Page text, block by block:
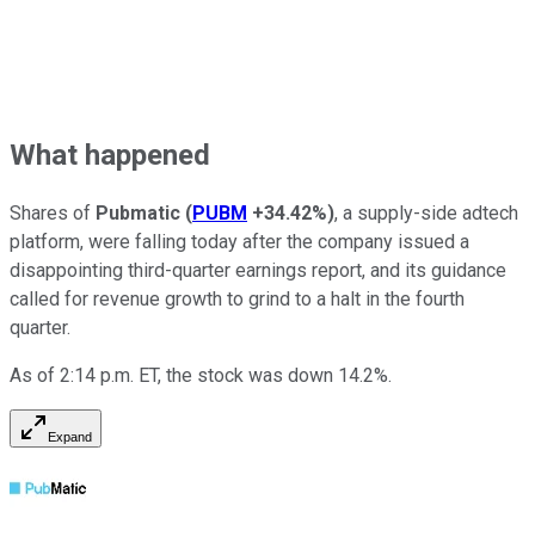
What happened
Shares of Pubmatic (PUBM +34.42%), a supply-side adtech
platform, were falling today after the company issued a
disappointing third-quarter earnings report, and its guidance
called for revenue growth to grind to a halt in the fourth
quarter.
As of 2:14 p.m. ET, the stock was down 14.2%.
Expand